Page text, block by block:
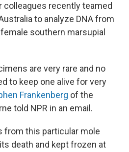
colleagues recently teamed
to analyze DNA from
southern marsupial
are very rare and no
to keep one alive for very
Frankenberg of the
told NPR in an email.
from this particular mole
death and kept frozen at